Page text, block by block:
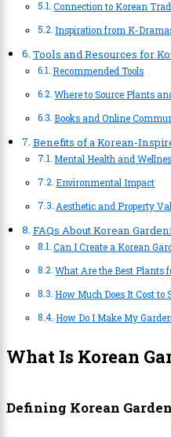
Connection to Korean
Inspiration from K-
Tools and Resources for
Recommended Tools
Where to Source Plants
Books and Online
Benefits of a Korean-
Mental Health and
Environmental Impact
Aesthetic and Property
FAQs About Korean
Can I Create a Korean
What Are the Best Plants
How Much Does It Cost to
How Do I Make My
What Is Korean
Defining Korean